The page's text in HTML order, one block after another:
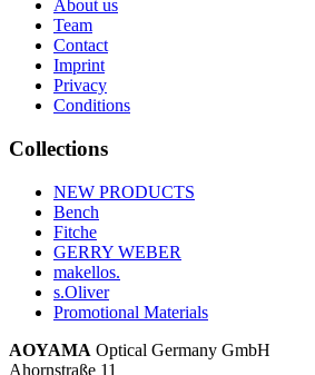
About us
Team
Contact
Imprint
Privacy
Conditions
Collections
NEW PRODUCTS
Bench
Fitche
GERRY WEBER
makellos.
s.Oliver
Promotional Materials
AOYAMA Optical Germany GmbH
Ahornstraße 11